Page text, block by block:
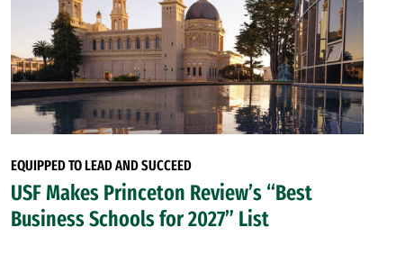
EQUIPPED TO LEAD AND SUCCEED
USF Makes Princeton Review’s “Best
Business Schools for 2027” List